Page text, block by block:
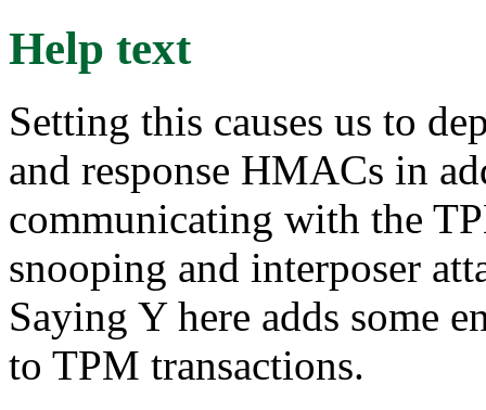
Help text
Setting this causes us to
and response HMACs in
communicating with the
snooping and interposer
Saying Y here adds some
to TPM transactions.